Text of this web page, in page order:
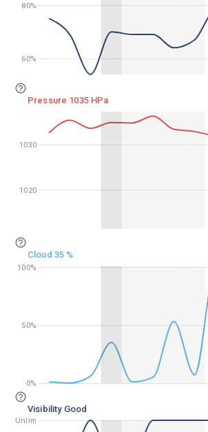
60%
80%
1020
1030
0%
50%
100%
Unlim
60%
80%
1020
1030
Pressure 1035 HPa
0%
50%
100%
Cloud 35 %
Unlim
Visibility Good